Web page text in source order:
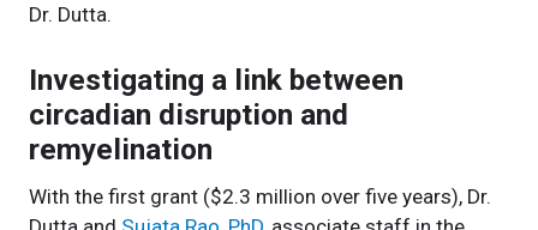
Dr. Dutta.
Investigating a link between
circadian disruption and
remyelination
With the first grant ($2.3 million over five years), Dr.